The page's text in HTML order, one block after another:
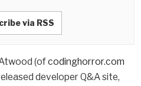
via RSS
(ofcodinghorror.com
developer Q&A site,